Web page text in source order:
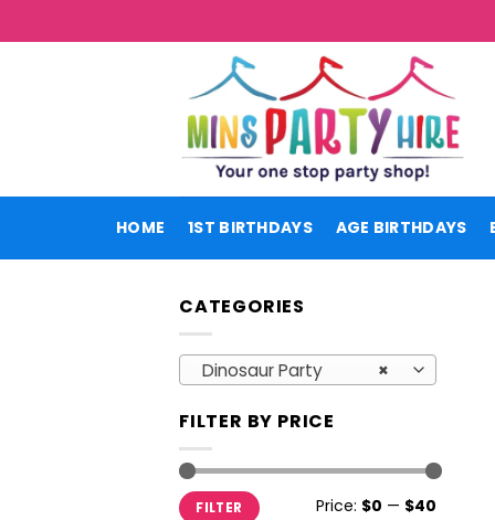
to
HOME 1ST BIRTHDAYS AGE BIRTHDAYS
CATEGORIES
×
Dinosaur Party
FILTER BY PRICE
Min
price
Max
priceFILTER Price: $0 — $40